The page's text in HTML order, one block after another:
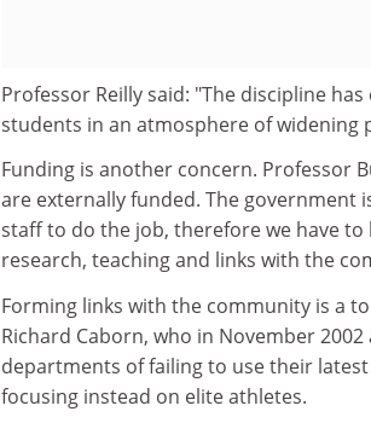
Professor Reilly said: "The discipline
students in an atmosphere of widening
Funding is another concern. Professor
are externally funded. The government
staff to do the job, therefore we have
research, teaching and links with the
Forming links with the community is a
Richard Caborn, who in November
departments of failing to use their
focusing instead on elite athletes.